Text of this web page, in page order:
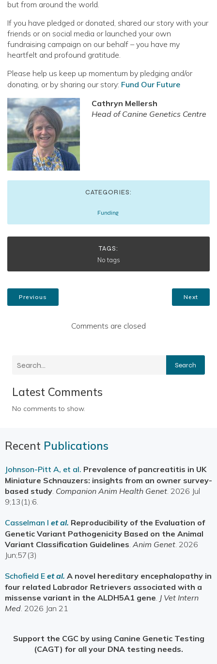
but from around the world.
If you have pledged or donated, shared our story with your
friends or on social media or launched your own
fundraising campaign on our behalf – you have my
heartfelt and profound gratitude.
Please help us keep up momentum by pledging and/or
donating, or by sharing our story: Fund Our Future
Cathryn Mellersh
Head of Canine Genetics Centre
CATEGORIES:
Funding
TAGS:
No tags
Previous Next
Comments are closed
Search
Latest Comments
No comments to show.
Recent Publications
Johnson-Pitt A, et al. Prevalence of pancreatitis in UK
Miniature Schnauzers: insights from an owner survey-
based study. Companion Anim Health Genet. 2026 Jul
9;13(1):6.
Casselman I et al. Reproducibility of the Evaluation of
Genetic Variant Pathogenicity Based on the Animal
Variant Classification Guidelines. Anim Genet. 2026
Jun;57(3)
Schofield E et al. A novel hereditary encephalopathy in
four related Labrador Retrievers associated with a
missense variant in the ALDH5A1 gene. J Vet Intern
Med. 2026 Jan 21
Support the CGC by using Canine Genetic Testing
(CAGT) for all your DNA testing needs.